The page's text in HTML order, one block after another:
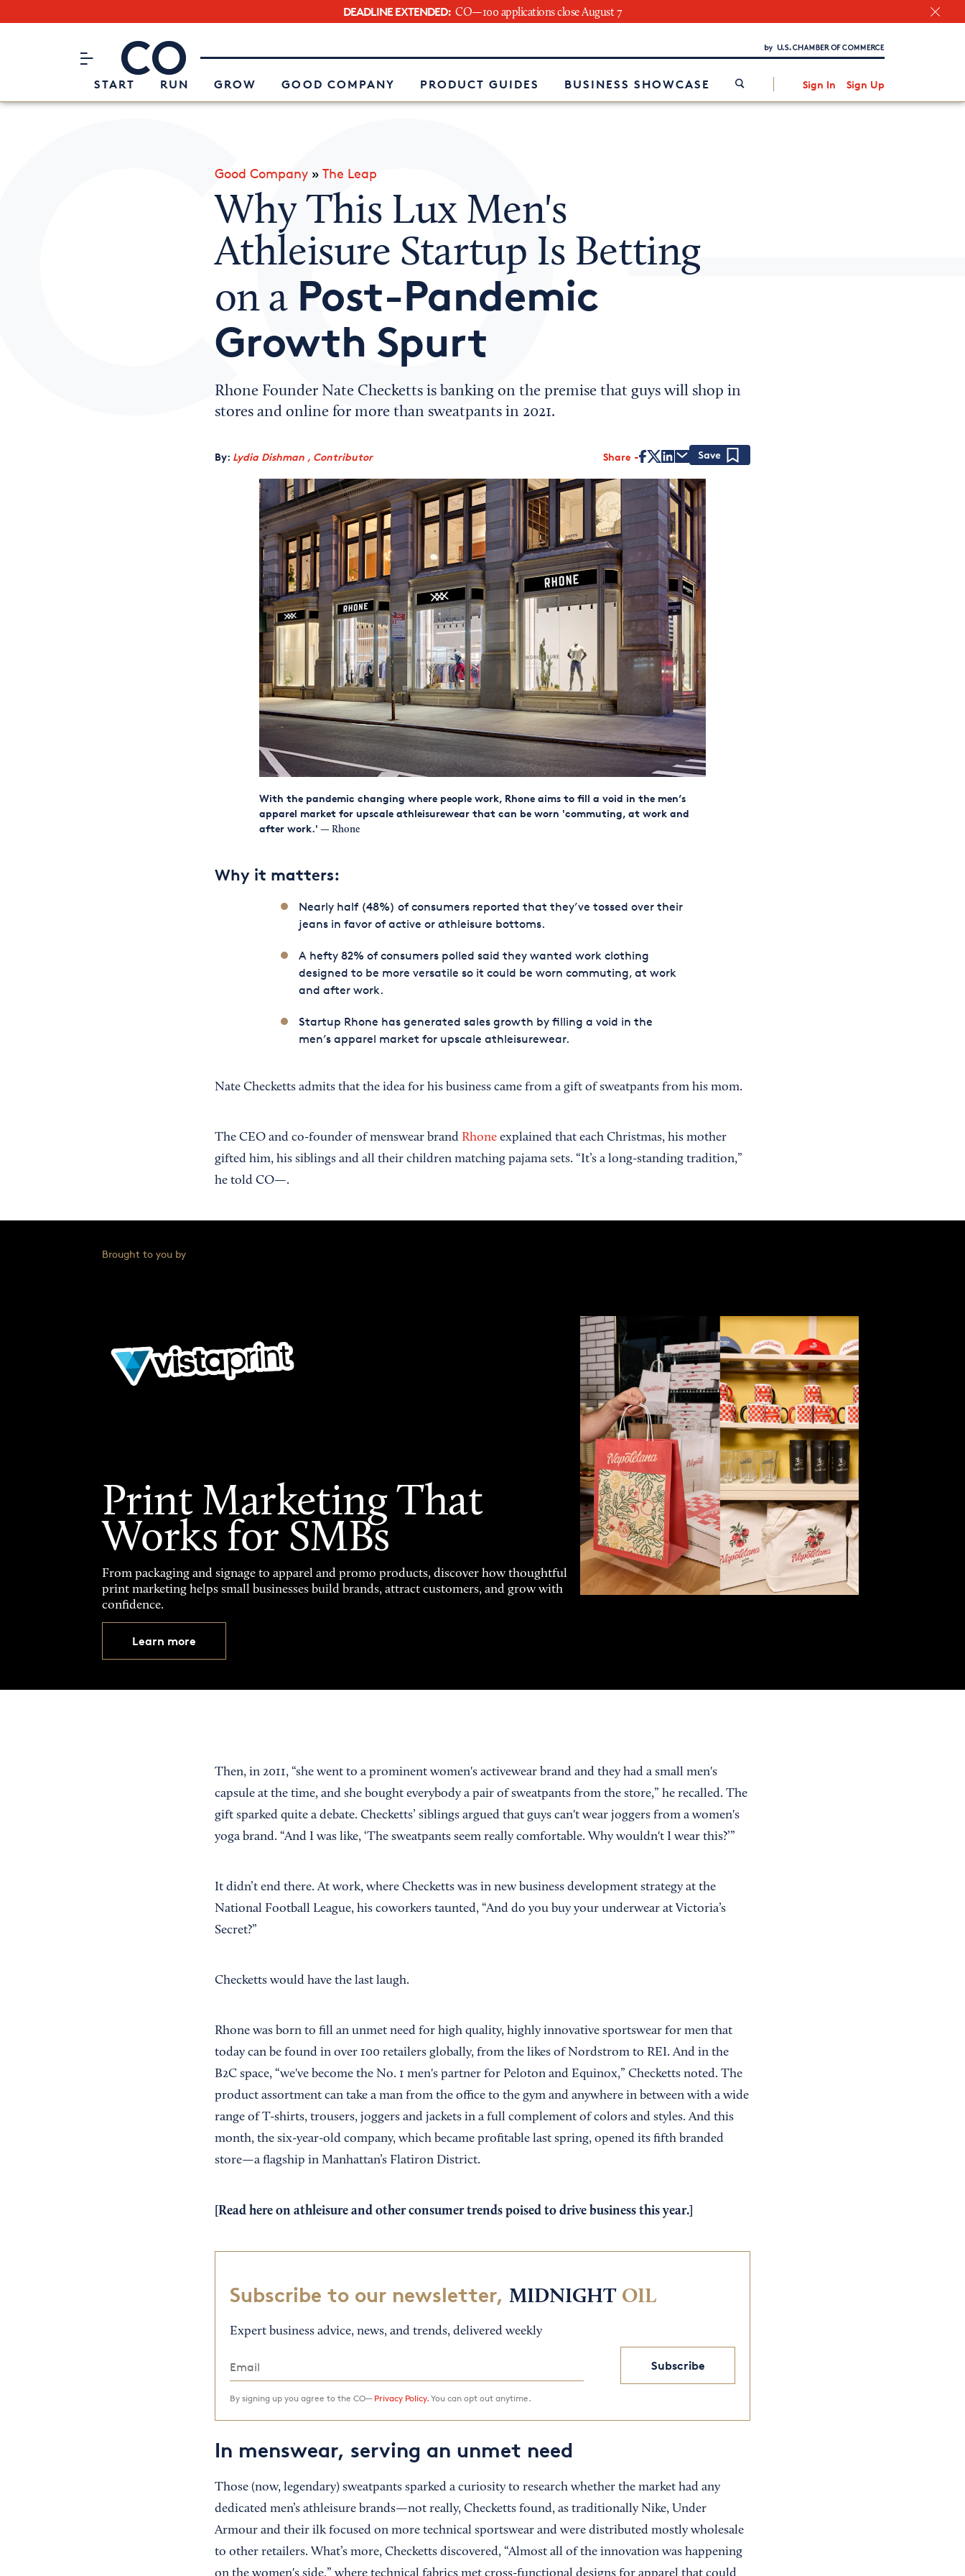
DEADLINE EXTENDED: CO—100 applications close August 7
CO– by US Chamber of Commerce
START RUN GROW GOOD COMPANY PRODUCT GUIDES BUSINESS SHOWCASE Sign In Sign Up
Attend an Event
About Us
Interested in partnering with us?
Good Company» The Leap
Why This Lux Men's
Athleisure Startup Is Betting
on a Post-Pandemic
Growth Spurt
Rhone Founder Nate Checketts is banking on the premise that guys will shop in
stores and online for more than sweatpants in 2021.
By: Lydia Dishman , Contributor Share
With the pandemic changing where people work, Rhone aims to fill a void in the men’s
apparel market for upscale athleisurewear that can be worn 'commuting, at work and
after work.' — Rhone
Why it matters:
Nearly half (48%) of consumers reported that they’ve tossed over their
jeans in favor of active or athleisure bottoms.
A hefty 82% of consumers polled said they wanted work clothing
designed to be more versatile so it could be worn commuting, at work
and after work.
Startup Rhone has generated sales growth by filling a void in the
men’s apparel market for upscale athleisurewear.
Nate Checketts admits that the idea for his business came from a gift of sweatpants from his mom.
The CEO and co-founder of menswear brand Rhoneexplained that each Christmas, his mother
gifted him, his siblings and all their children matching pajama sets. “It’s a long-standing tradition,”
he told CO—.
Brought to you by
Print Marketing That
Works for SMBs
From packaging and signage to apparel and promo products, discover how thoughtful
print marketing helps small businesses build brands, attract customers, and grow with
confidence.
Learn more
Then, in 2011, “she went to a prominent women's activewear brand and they had a small men's
capsule at the time, and she bought everybody a pair of sweatpants from the store,” he recalled. The
gift sparked quite a debate. Checketts’ siblings argued that guys can't wear joggers from a women's
yoga brand. “And I was like, ‘The sweatpants seem really comfortable. Why wouldn't I wear this?’”
It didn’t end there. At work, where Checketts was in new business development strategy at the
National Football League, his coworkers taunted, “And do you buy your underwear at Victoria’s
Secret?”
Checketts would have the last laugh.
Rhone was born to fill an unmet need for high quality, highly innovative sportswear for men that
today can be found in over 100 retailers globally, from the likes of Nordstrom to REI. And in the
B2C space, “we've become the No. 1 men's partner for Peloton and Equinox,” Checketts noted. The
product assortment can take a man from the office to the gym and anywhere in between with a wide
range of T-shirts, trousers, joggers and jackets in a full complement of colors and styles. And this
month, the six-year-old company, which became profitable last spring, opened its fifth branded
store—a flagship in Manhattan’s Flatiron District.
[Read hereon athleisure and other consumer trends poised to drive business this year.]
Subscribe to our newsletter, MIDNIGHT OIL
Expert business advice, news, and trends, delivered weekly
Subscribe
By signing up you agree to the CO— Privacy Policy.You can opt out anytime.
In menswear, serving an unmet need
Those (now, legendary) sweatpants sparked a curiosity to research whether the market had any
dedicated men’s athleisure brands—not really, Checketts found, as traditionally Nike, Under
Armour and their ilk focused on more technical sportswear and were distributed mostly wholesale
to other retailers. What’s more, Checketts discovered, “Almost all of the innovation was happening